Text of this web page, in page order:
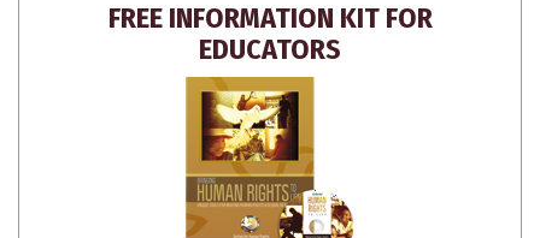
FREE INFORMATION KIT FOR
EDUCATORS